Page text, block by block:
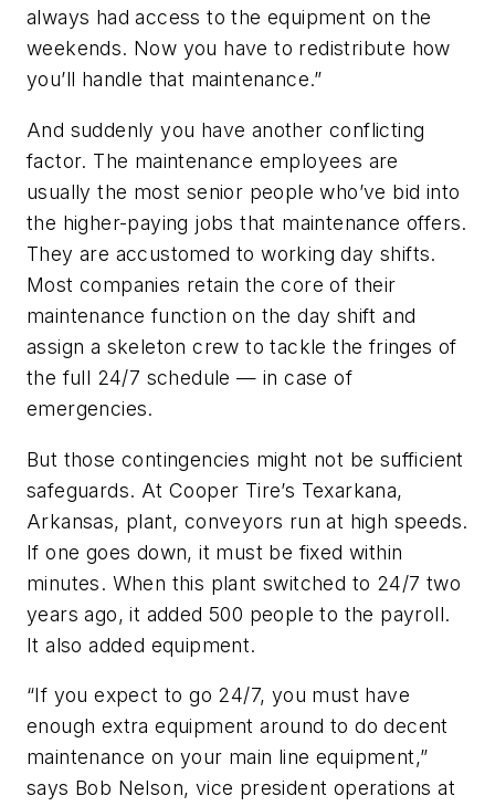
always had access to the equipment on the
weekends. Now you have to redistribute how
you’ll handle that maintenance.”
And suddenly you have another conflicting
factor. The maintenance employees are
usually the most senior people who’ve bid into
the higher-paying jobs that maintenance offers.
They are accustomed to working day shifts.
Most companies retain the core of their
maintenance function on the day shift and
assign a skeleton crew to tackle the fringes of
the full 24/7 schedule — in case of
emergencies.
But those contingencies might not be sufficient
safeguards. At Cooper Tire’s Texarkana,
Arkansas, plant, conveyors run at high speeds.
If one goes down, it must be fixed within
minutes. When this plant switched to 24/7 two
years ago, it added 500 people to the payroll.
It also added equipment.
“If you expect to go 24/7, you must have
enough extra equipment around to do decent
maintenance on your main line equipment,”
says Bob Nelson, vice president operations at